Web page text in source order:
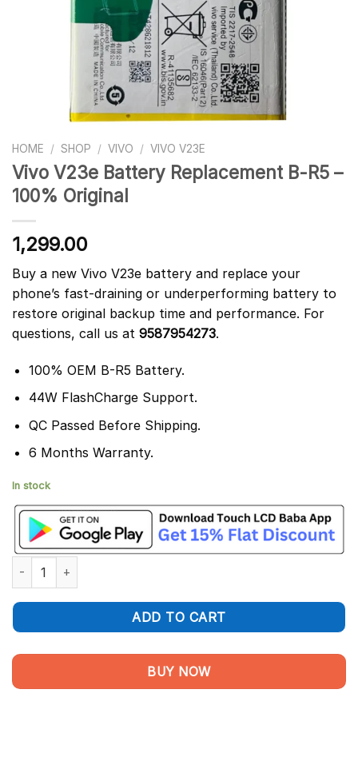
HOME / SHOP / VIVO / VIVO V23E
Vivo V23e Battery Replacement B-R5 –
100% Original
1,299.00
Buy a new Vivo V23e battery and replace your
phone’s fast-draining or underperforming battery to
restore original backup time and performance. For
questions, call us at 9587954273.
100% OEM B-R5 Battery.
44W FlashCharge Support.
QC Passed Before Shipping.
6 Months Warranty.
In stock
Vivo V23e Battery Replacement B-R5 - 100% Original quantity
ADD TO CART
BUY NOW